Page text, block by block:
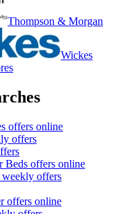
Thompson & Morgan
Wickes
offers online
offers
Beds offers online
offers
offers online